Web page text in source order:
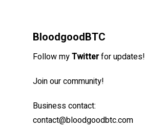
BloodgoodBTC
Follow myTwitterfor updates!
Join our community!
Business contact:
contact@bloodgoodbtc.com